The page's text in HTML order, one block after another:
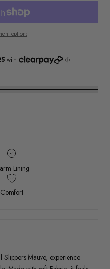
options
Lining
Comfort
Mauve, experience